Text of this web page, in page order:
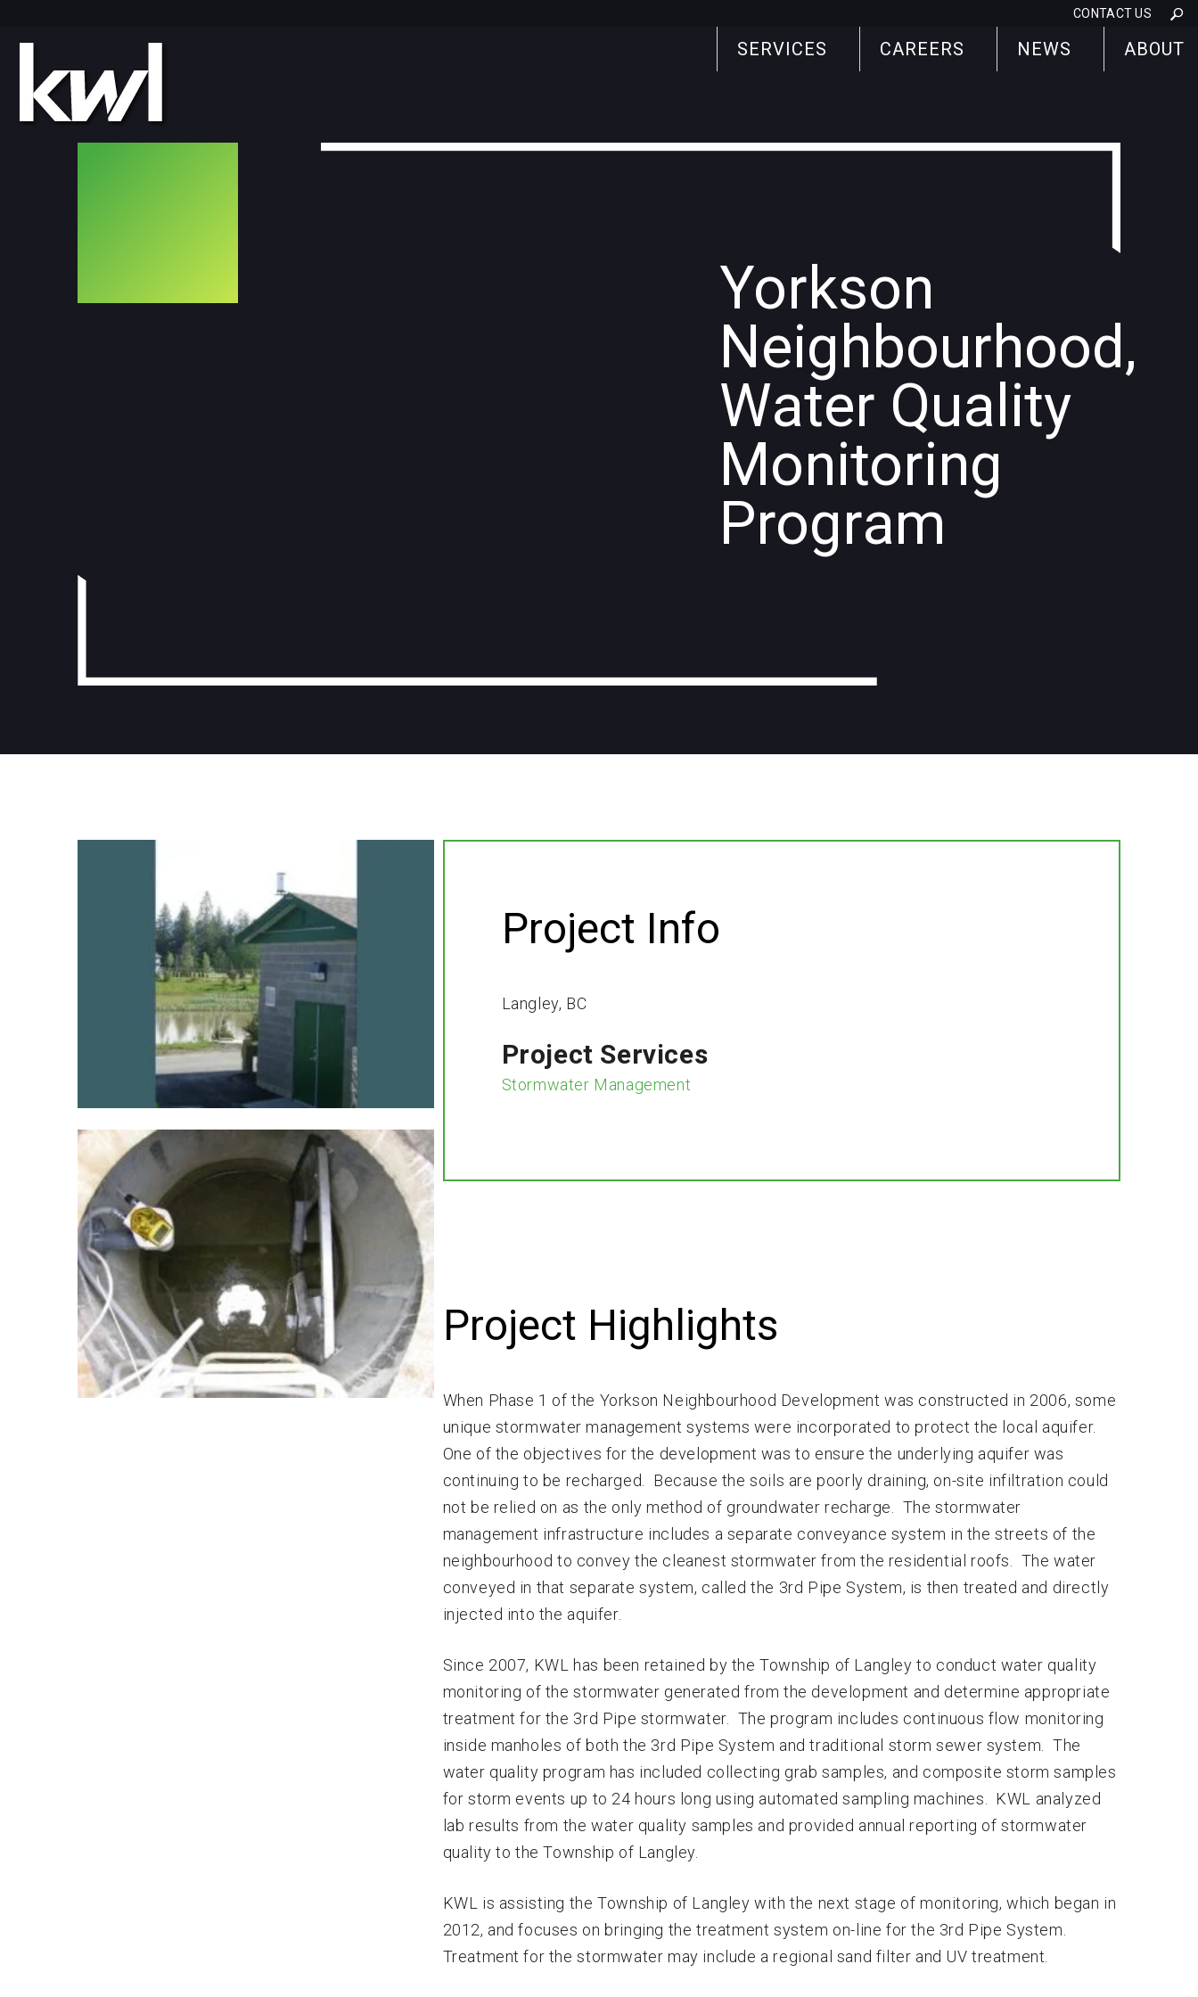
CONTACT US
SERVICES CAREERS NEWS ABOUT
Yorkson
Neighbourhood,
Water Quality
Monitoring
Program
Project Info
Langley, BC
Project Services
Stormwater Management
Project Highlights
When Phase 1 of the Yorkson Neighbourhood Development was constructed in 2006, some
unique stormwater management systems were incorporated to protect the local aquifer.
One of the objectives for the development was to ensure the underlying aquifer was
continuing to be recharged. Because the soils are poorly draining, on-site infiltration could
not be relied on as the only method of groundwater recharge. The stormwater
management infrastructure includes a separate conveyance system in the streets of the
neighbourhood to convey the cleanest stormwater from the residential roofs. The water
conveyed in that separate system, called the 3rd Pipe System, is then treated and directly
injected into the aquifer.
Since 2007, KWL has been retained by the Township of Langley to conduct water quality
monitoring of the stormwater generated from the development and determine appropriate
treatment for the 3rd Pipe stormwater. The program includes continuous flow monitoring
inside manholes of both the 3rd Pipe System and traditional storm sewer system. The
water quality program has included collecting grab samples, and composite storm samples
for storm events up to 24 hours long using automated sampling machines. KWL analyzed
lab results from the water quality samples and provided annual reporting of stormwater
quality to the Township of Langley.
KWL is assisting the Township of Langley with the next stage of monitoring, which began in
2012, and focuses on bringing the treatment system on-line for the 3rd Pipe System.
Treatment for the stormwater may include a regional sand filter and UV treatment.